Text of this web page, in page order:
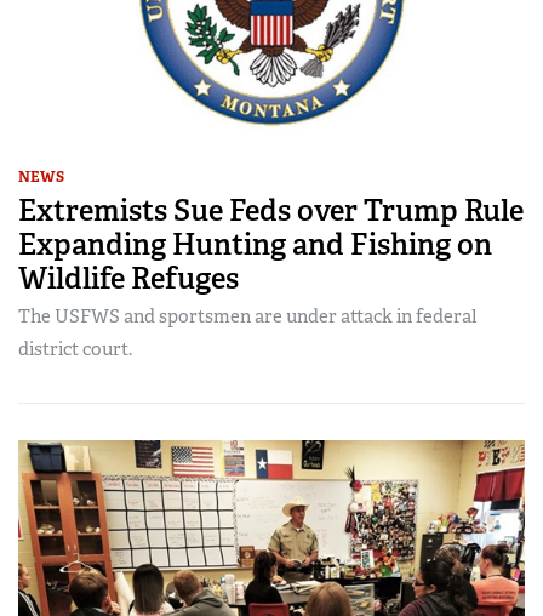
NEWS
Extremists Sue Feds over Trump Rule
Expanding Hunting and Fishing on
Wildlife Refuges
The USFWS and sportsmen are under attack in federal
district court.